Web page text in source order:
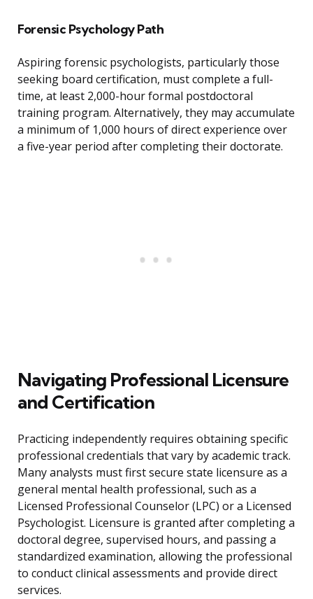
Forensic Psychology Path
Aspiring forensic psychologists, particularly those
seeking board certification, must complete a full-
time, at least 2,000-hour formal postdoctoral
training program. Alternatively, they may accumulate
a minimum of 1,000 hours of direct experience over
a five-year period after completing their doctorate.
Navigating Professional Licensure
and Certification
Practicing independently requires obtaining specific
professional credentials that vary by academic track.
Many analysts must first secure state licensure as a
general mental health professional, such as a
Licensed Professional Counselor (LPC) or a Licensed
Psychologist. Licensure is granted after completing a
doctoral degree, supervised hours, and passing a
standardized examination, allowing the professional
to conduct clinical assessments and provide direct
services.